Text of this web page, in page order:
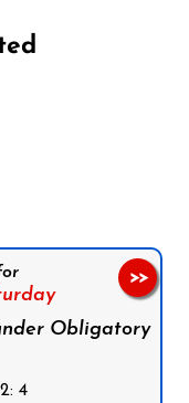
Obligatory
4
>>